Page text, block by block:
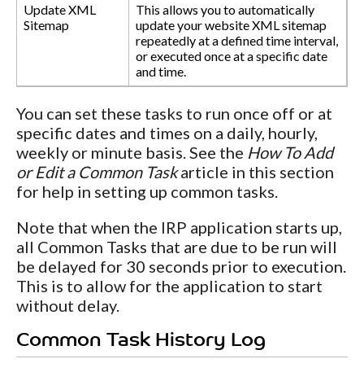
Update XML
Sitemap
This allows you to automatically
update your website XML sitemap
repeatedly at a defined time interval,
or executed once at a specific date
and time.
You can set these tasks to run once off or at
specific dates and times on a daily, hourly,
weekly or minute basis. See the How To Add
or Edit a Common Taskarticle in this section
for help in setting up common tasks.
Note that when the IRP application starts up,
all Common Tasks that are due to be run will
be delayed for 30 seconds prior to execution.
This is to allow for the application to start
without delay.
Common Task History Log